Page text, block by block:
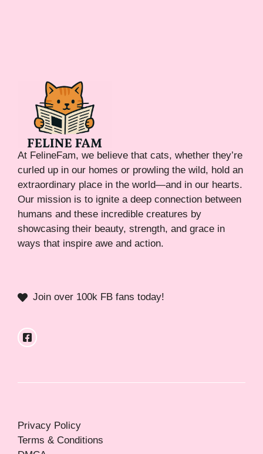
At FelineFam, we believe that cats, whether they’re
curled up in our homes or prowling the wild, hold an
extraordinary place in the world—and in our hearts.
Our mission is to ignite a deep connection between
humans and these incredible creatures by
showcasing their beauty, strength, and grace in
ways that inspire awe and action.
Join over 100k FB fans today!
Privacy Policy
Terms & Conditions